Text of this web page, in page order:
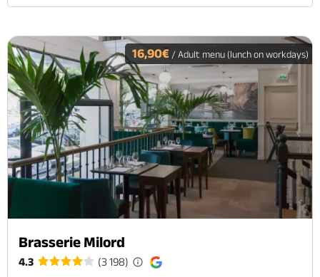
16,90€ / Adult menu (lunch on workdays)
Brasserie Milord
4.3 (3 198)